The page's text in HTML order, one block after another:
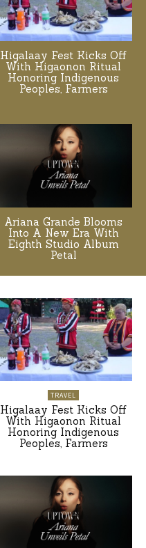
Higalaay Fest Kicks Off
With Higaonon Ritual
Honoring Indigenous
Peoples, Farmers
Ariana Grande Blooms
Into A New Era With
Eighth Studio Album
Petal
TRAVEL
Higalaay Fest Kicks Off
With Higaonon Ritual
Honoring Indigenous
Peoples, Farmers